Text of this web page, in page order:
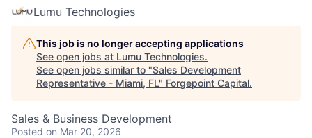
Lumu Technologies
This job is no longer accepting applications
See open jobs at Lumu Technologies.
See open jobs similar to "Sales Development
Representative - Miami, FL" Forgepoint Capital.
Sales & Business Development
Posted on Mar 20, 2026